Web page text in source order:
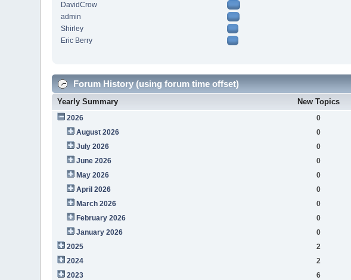
DavidCrow
admin
Shirley
Eric Berry
Forum History (using forum time offset)
Yearly Summary New Topics
2026 0
August 2026
0
July 2026
0
June 2026
0
May 2026
0
April 2026
0
March 2026
0
February 2026
0
January 2026
0
2025
2
2024
2
2023
6